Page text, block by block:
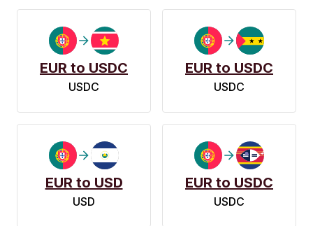
EUR to USDC
USDC
EUR to USDC
USDC
EUR to USD
USD
EUR to USDC
USDC